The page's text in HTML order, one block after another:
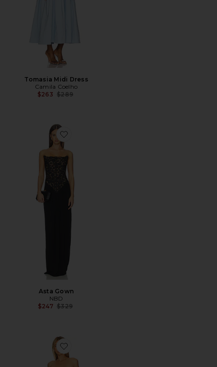
Tomasia Midi Dress
Camila Coelho
$263 Previous price:
$289
Favorite Asta Gown
Asta Gown
NBD
$247 Previous price:
$329
Favorite Pamela Gown